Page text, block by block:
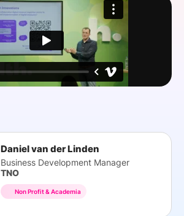
Daniel van der Linden
Business Development Manager
TNO
Non Profit & Academia